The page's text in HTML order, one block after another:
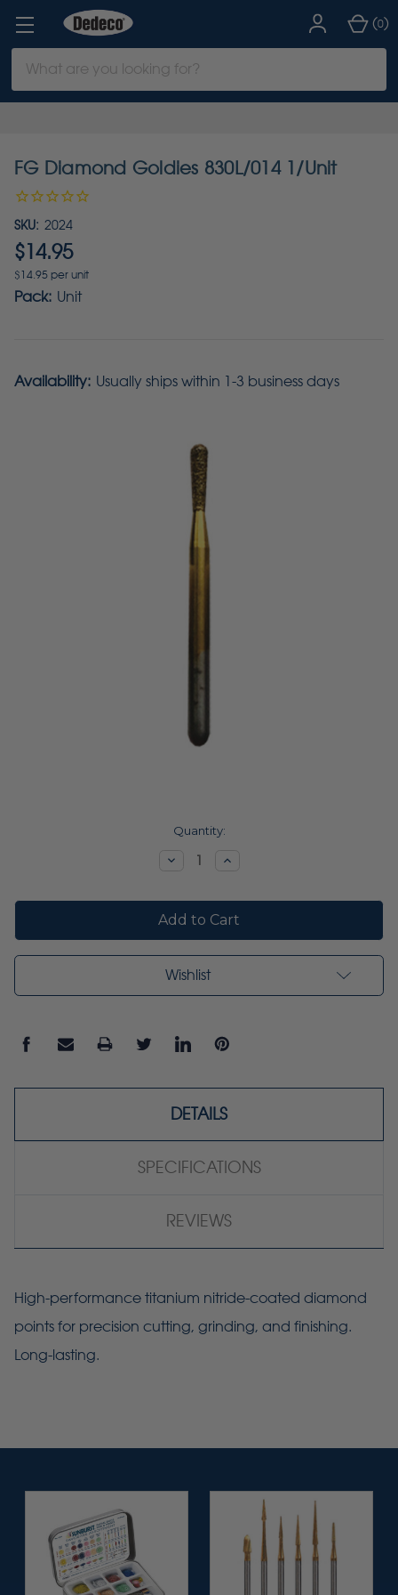
Keyword:
(0)
FG Diamond Goldies 830L/014 1/Unit
SKU: 2024
$14.95
$14.95 per unit
Pack: Unit
Availability: Usually ships within 1-3 business days
Quantity:
DecreaseIncrease
Wishlist
DETAILS
SPECIFICATIONS
REVIEWS
High-performance titanium nitride-coated diamond
points for precision cutting, grinding, and finishing.
Long-lasting.